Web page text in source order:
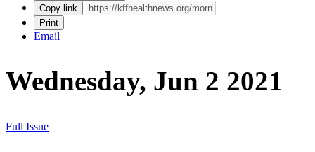
Copy link
Print
Email
Wednesday, Jun 2 2021
Full Issue